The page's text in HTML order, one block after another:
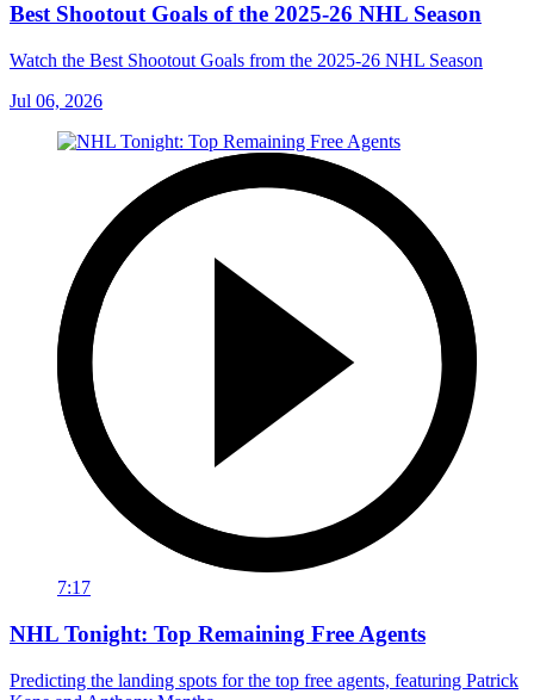
Best Shootout Goals of the 2025-26 NHL Season
Watch the Best Shootout Goals from the 2025-26 NHL Season
Jul 06, 2026
7:17
NHL Tonight: Top Remaining Free Agents
Predicting the landing spots for the top free agents, featuring Patrick